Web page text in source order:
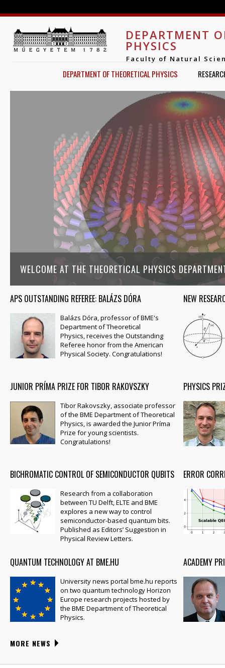
DEPARTMENT
PHYSICS
Faculty of Natural
DEPARTMENT OF THEORETICAL PHYSICS
WELCOME AT THE THEORETICAL PHYSICS
APS OUTSTANDING REFEREE: BALÁZS DÓRA
Balázs Dóra, professor of BME's
Department of Theoretical
Physics, receives the Outstanding
Referee honor from the American
Physical Society. Congratulations!
NEW
JUNIOR PRÍMA PRIZE FOR TIBOR RAKOVSZKY
Tibor Rakovszky, associate professor
of the BME Department of Theoretical
Physics, is awarded the Junior Príma
Prize for young scientists.
Congratulations!
PHYSICS
BICHROMATIC CONTROL OF SEMICONDUCTOR QUBITS
Research from a collaboration
between TU Delft, ELTE and BME
explores a new way to control
semiconductor-based quantum bits.
Published as Editors’ Suggestion in
Physical Review Letters.
ERROR
QUANTUM TECHNOLOGY AT BME.HU
University news portal bme.hu reports
on two quantum technology Horizon
Europe research projects hosted by
the BME Department of Theoretical
Physics.
ACADEMY
MORE NEWS